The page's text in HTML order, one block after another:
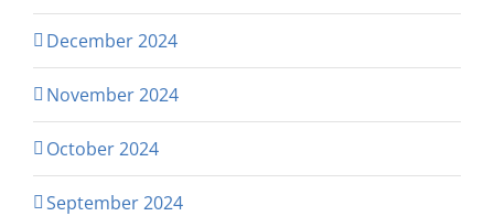
December 2024
November 2024
October 2024
September 2024